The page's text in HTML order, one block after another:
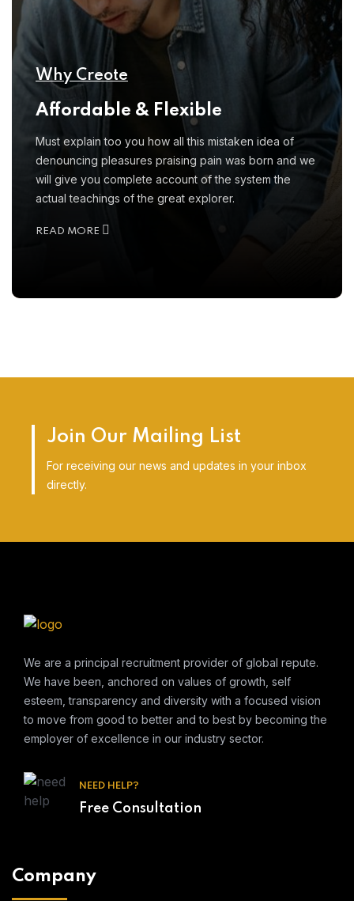
Why Creote
Affordable & Flexible
Must explain too you how all this mistaken idea of
denouncing pleasures praising pain was born and we
will give you complete account of the system the
actual teachings of the great explorer.
READ MORE
Join Our Mailing List
For receiving our news and updates in your inbox
directly.
We are a principal recruitment provider of global repute.
We have been, anchored on values of growth, self
esteem, transparency and diversity with a focused vision
to move from good to better and to best by becoming the
employer of excellence in our industry sector.
NEED HELP?
Free Consultation
Company